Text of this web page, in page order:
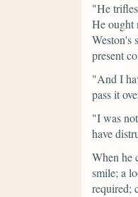
"He
He ought
Weston's
present
"And I
pass it
"I was
have
When he
smile; a
required;